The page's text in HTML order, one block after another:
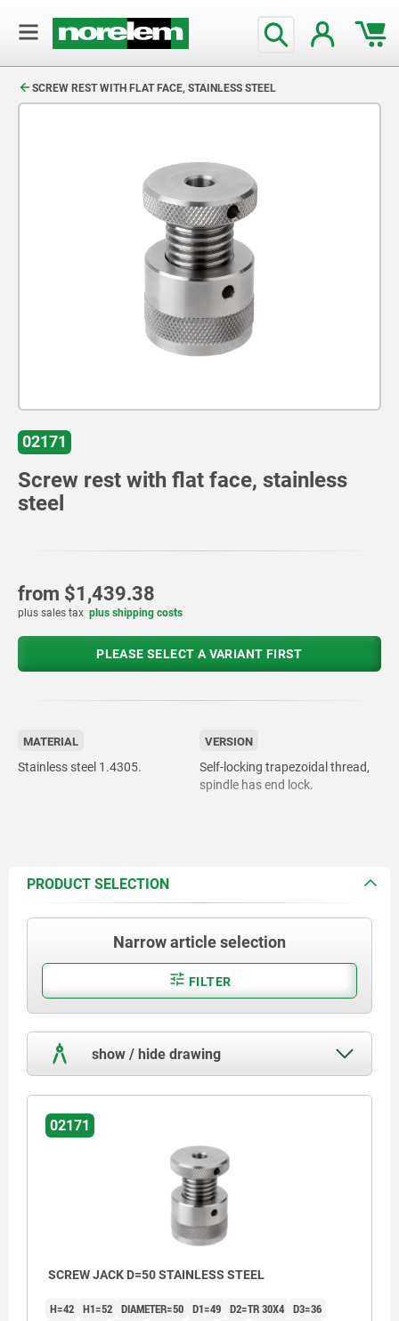
SCREW REST WITH FLAT FACE, STAINLESS STEEL
02171
Screw rest with flat face, stainless
steel
from $1,439.38
plus sales tax plus shipping costs
PLEASE SELECT A VARIANT FIRST
MATERIAL
Stainless steel 1.4305.
VERSION
Self-locking trapezoidal thread,
spindle has end lock.
PRODUCT SELECTION
Narrow article selection
FILTER
show / hide drawing
02171
SCREW JACK D=50 STAINLESS STEEL
H=42 H1=52 DIAMETER=50 D1=49 D2=TR 30X4 D3=36